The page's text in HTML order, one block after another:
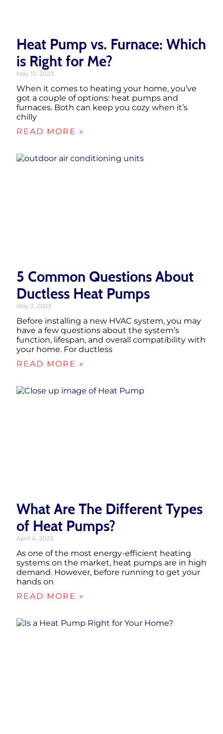
Heat Pump vs. Furnace: Which
is Right for Me?
May 10, 2023
When it comes to heating your home, you’ve
got a couple of options: heat pumps and
furnaces. Both can keep you cozy when it’s
chilly
READ MORE »
5 Common Questions About
Ductless Heat Pumps
May 2, 2023
Before installing a new HVAC system, you may
have a few questions about the system’s
function, lifespan, and overall compatibility with
your home. For ductless
READ MORE »
What Are The Different Types
of Heat Pumps?
April 4, 2023
As one of the most energy-efficient heating
systems on the market, heat pumps are in high
demand. However, before running to get your
hands on
READ MORE »